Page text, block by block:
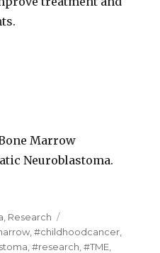
Marrow
Neuroblastoma.
Research
,#childhoodcancer
,#research ,#TME